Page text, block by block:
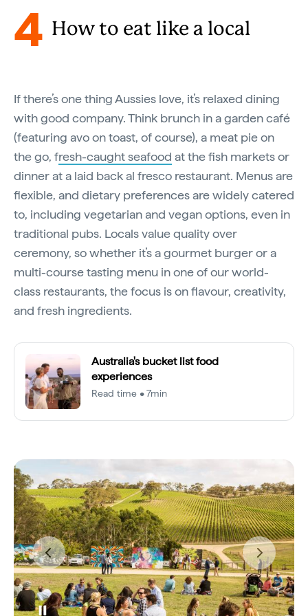
4 How to eat like a local
If there’s one thing Aussies love, it’s relaxed dining
with good company. Think brunch in a garden café
(featuring avo on toast, of course), a meat pie on
the go, fresh-caught seafood at the fish markets or
dinner at a laid back al fresco restaurant. Menus are
flexible, and dietary preferences are widely catered
to, including vegetarian and vegan options, even in
traditional pubs. Locals value quality over
ceremony, so whether it’s a gourmet burger or a
multi-course tasting menu in one of our world-
class restaurants, the focus is on flavour, creativity,
and fresh ingredients.
Australia's bucket list food
experiences
Read time • 7min